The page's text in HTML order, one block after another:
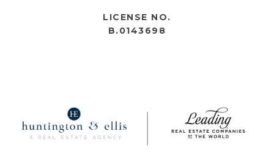
LICENSE NO.
B.0143698